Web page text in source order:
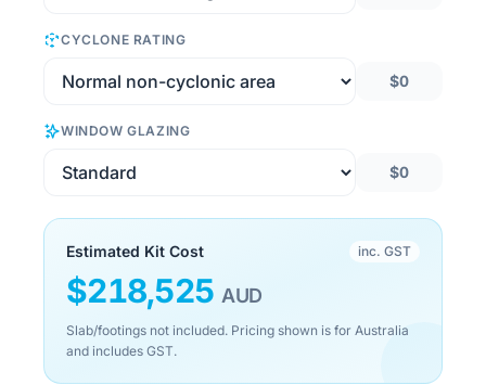
CYCLONE RATING
$0
WINDOW GLAZING
$0
Estimated Kit Cost inc. GST
$218,525 AUD
Slab/footings not included. Pricing shown is for Australia
and includes GST.